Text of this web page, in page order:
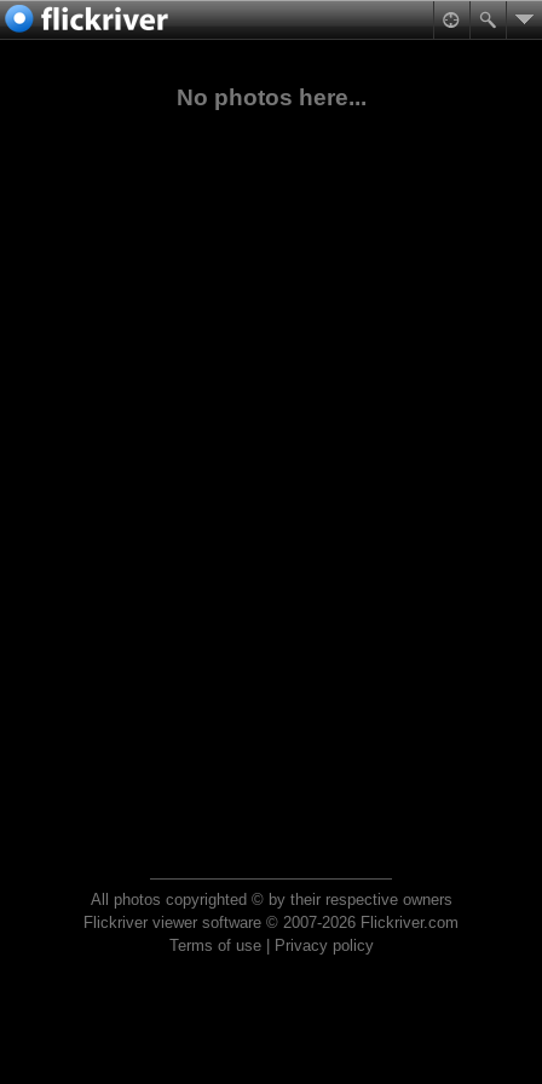
No photos here...
All photos copyrighted © by their respective owners
Flickriver viewer software © 2007-2026 Flickriver.com
Terms of use| Privacy policy